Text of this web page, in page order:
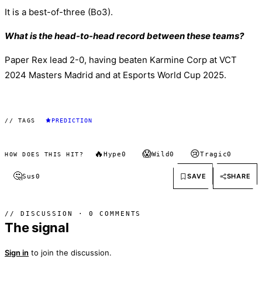
It is a best-of-three (Bo3).
What is the head-to-head record between these teams?
Paper Rex lead 2-0, having beaten Karmine Corp at VCT
2024 Masters Madrid and at Esports World Cup 2025.
// TAGS PREDICTION
HOW DOES THIS HIT? 🔥 Hype0 😱Wild0 😢Tragic0
🤔Sus0 SAVE SHARE
// DISCUSSION · 0 COMMENTS
The signal
Sign in to join the discussion.